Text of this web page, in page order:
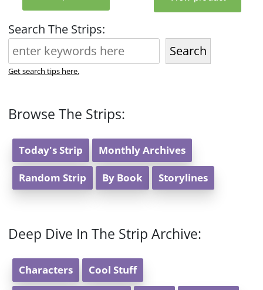
Search The Strips:
Search
Get search tips here.
Browse The Strips:
Today's Strip Monthly Archives
Random Strip By Book Storylines
Deep Dive In The Strip Archive:
Characters Cool Stuff